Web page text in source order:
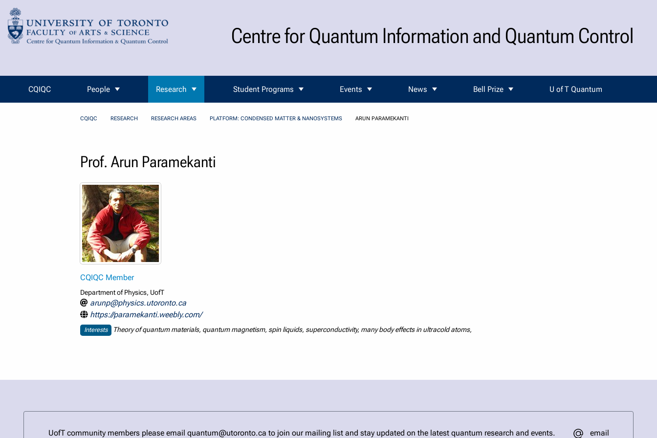
Skip to Content
Centre for Quantum Information and Quantum Control
CQIQC People Research Student Programs Events News Bell Prize U of T Quantum
CQIQC RESEARCH RESEARCH AREAS PLATFORM: CONDENSED MATTER & NANOSYSTEMS ARUN PARAMEKANTI
Prof. Arun Paramekanti
CQIQC Member
Department of Physics, UofT
arunp@physics.utoronto.ca
https://paramekanti.weebly.com/
Interests Theory of quantum materials, quantum magnetism, spin liquids, superconductivity, many body effects in ultracold atoms,
UofT community members please email quantum@utoronto.ca to join our mailing list and stay updated on the latest quantum research and events. email